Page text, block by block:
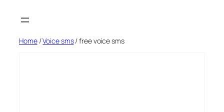
Home/Voice sms/ free voice sms